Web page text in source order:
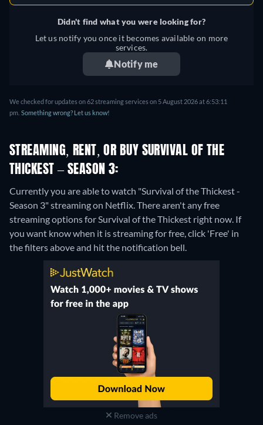
Didn't find what you were looking for?
Let us notify you once it becomes available on more
services.
Notify me
We checked for updates on 62 streaming services on 5 August 2026 at 6:53:11
pm. Something wrong? Let us know!
STREAMING, RENT, OR BUY SURVIVAL OF THE
THICKEST – SEASON 3:
Currently you are able to watch "Survival of the Thickest -
Season 3" streaming on Netflix. There aren't any free
streaming options for Survival of the Thickest right now. If
you want know when it is streaming for free, click 'Free' in
the filters above and hit the notification bell.
Remove ads